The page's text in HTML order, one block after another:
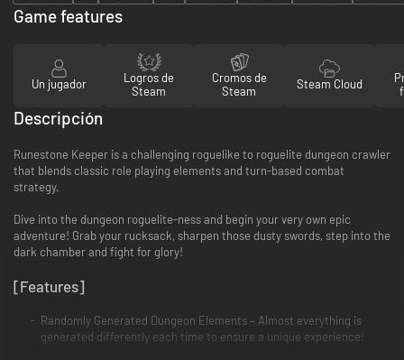
Game features
Un jugador
Logros de
Steam
Cromos de
Steam
Steam Cloud
Descripción
Runestone Keeper is a challenging roguelike to roguelite dungeon crawler
that blends classic role playing elements and turn-based combat
strategy.
Dive into the dungeon roguelite-ness and begin your very own epic
adventure! Grab your rucksack, sharpen those dusty swords, step into the
dark chamber and fight for glory!
[Features]
Randomly Generated Dungeon Elements – Almost everything is
generated differently each time to ensure a unique experience!